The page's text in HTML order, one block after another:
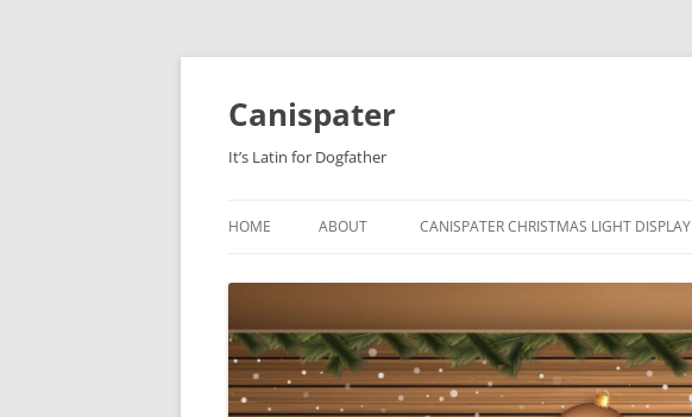
Skip
Canispater
It’s Latin for Dogfather
HOME ABOUT CANISPATER CHRISTMAS LIGHT DISPLAY